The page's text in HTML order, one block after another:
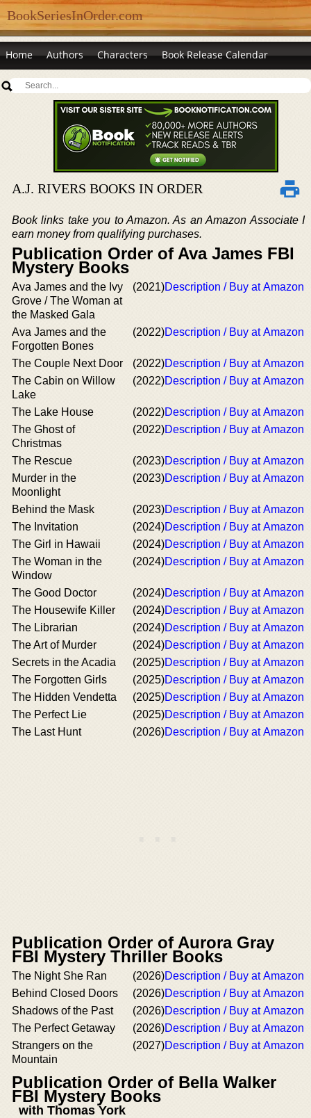
BookSeriesInOrder.com
Home Authors Characters Book Release Calendar
A.J. RIVERS BOOKS IN ORDER
Book links take you to Amazon. As an Amazon Associate I
earn money from qualifying purchases.
Publication Order of Ava James FBI
Mystery Books
Ava James and the Ivy
Grove / The Woman at
the Masked Gala
(2021)Description / Buy at Amazon
Ava James and the
Forgotten Bones
(2022)Description / Buy at Amazon
The Couple Next Door (2022)Description / Buy at Amazon
The Cabin on Willow
Lake
(2022)Description / Buy at Amazon
The Lake House (2022)Description / Buy at Amazon
The Ghost of
Christmas
(2022)Description / Buy at Amazon
The Rescue (2023)Description / Buy at Amazon
Murder in the
Moonlight
(2023)Description / Buy at Amazon
Behind the Mask (2023)Description / Buy at Amazon
The Invitation
(2024)Description / Buy at Amazon
The Girl in Hawaii
(2024)Description / Buy at Amazon
The Woman in the
Window
(2024)Description / Buy at Amazon
The Good Doctor (2024)Description / Buy at Amazon
The Housewife Killer
(2024)Description / Buy at Amazon
The Librarian
(2024)Description / Buy at Amazon
The Art of Murder
(2024)Description / Buy at Amazon
Secrets in the Acadia
(2025)Description / Buy at Amazon
The Forgotten Girls
(2025)Description / Buy at Amazon
The Hidden Vendetta
(2025)Description / Buy at Amazon
The Perfect Lie
(2025)Description / Buy at Amazon
The Last Hunt
(2026)Description / Buy at Amazon
Publication Order of Aurora Gray
FBI Mystery Thriller Books
The Night She Ran (2026)Description / Buy at Amazon
Behind Closed Doors
(2026)Description / Buy at Amazon
Shadows of the Past
(2026)Description / Buy at Amazon
The Perfect Getaway
(2026)Description / Buy at Amazon
Strangers on the
Mountain
(2027)Description / Buy at Amazon
Publication Order of Bella Walker
FBI Mystery Books
with Thomas York